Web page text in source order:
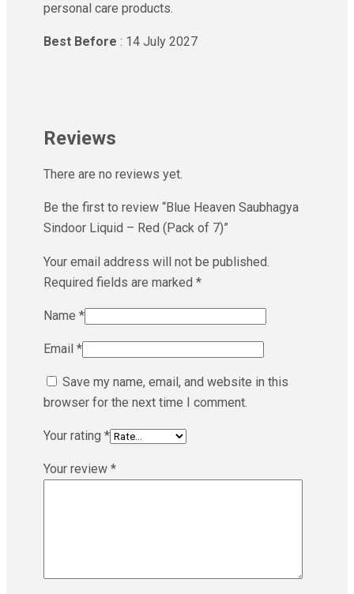
personal care products.
Best Before : 14 July 2027
Reviews
There are no reviews yet.
Be the first to review “Blue Heaven Saubhagya
Sindoor Liquid – Red (Pack of 7)”
Your email address will not be published.
Required fields are marked *
Name *
Email *
Save my name, email, and website in this
browser for the next time I comment.
Your rating *
Your review *